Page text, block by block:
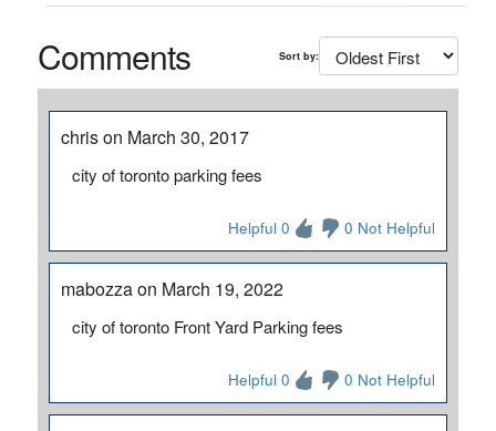
Comments Sort by:
chris on March 30, 2017
city of toronto parking fees
Helpful 0 0 Not Helpful
mabozza on March 19, 2022
city of toronto Front Yard Parking fees
Helpful 0 0 Not Helpful